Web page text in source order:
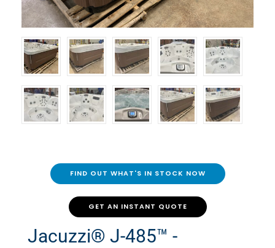
Jacuzzi® J-485™ -
FIND OUT WHAT'S IN STOCK NOW
GET AN INSTANT QUOTE